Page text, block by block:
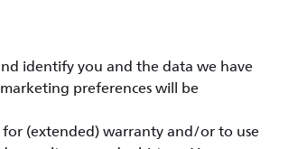
identify you and the data we have
preferences will be
(extended) warranty and/or to use